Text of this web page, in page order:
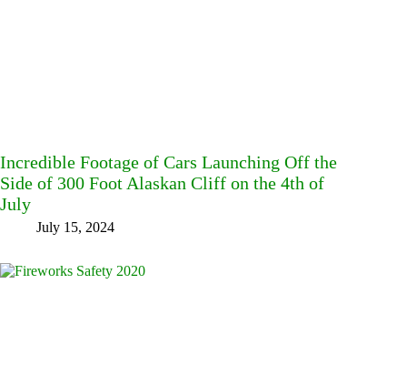
Incredible Footage of Cars Launching Off the
Side of 300 Foot Alaskan Cliff on the 4th of
July
July 15, 2024